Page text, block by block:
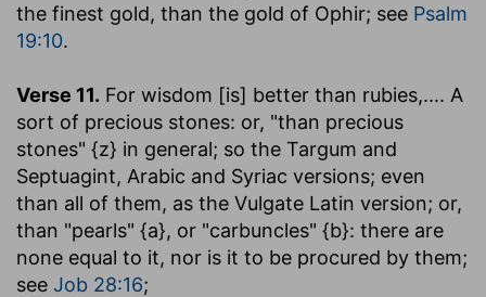
the finest gold, than the gold of Ophir; see Psalm
19:10.
Verse 11. For wisdom [is] better than rubies,.... A
sort of precious stones: or, "than precious
stones" {z} in general; so the Targum and
Septuagint, Arabic and Syriac versions; even
than all of them, as the Vulgate Latin version; or,
than "pearls" {a}, or "carbuncles" {b}: there are
none equal to it, nor is it to be procured by them;
see Job 28:16;